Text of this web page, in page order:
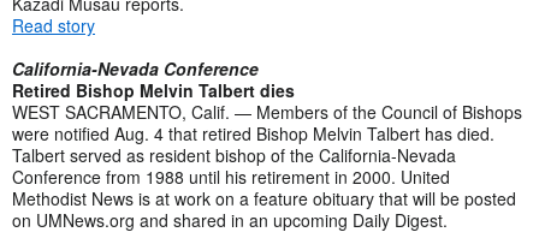
Read story
California-Nevada Conference
Retired Bishop Melvin Talbert dies
WEST SACRAMENTO, Calif. — Members of the Council of Bishops
were notified Aug. 4 that retired Bishop Melvin Talbert has died.
Talbert served as resident bishop of the California-Nevada
Conference from 1988 until his retirement in 2000. United
Methodist News is at work on a feature obituary that will be posted
on UMNews.org and shared in an upcoming Daily Digest.